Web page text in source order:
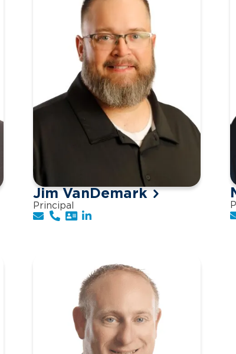
Jim VanDemark
Principal